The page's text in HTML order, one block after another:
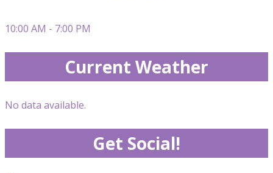
10:00 AM - 7:00 PM
Current Weather
No data available.
Get Social!